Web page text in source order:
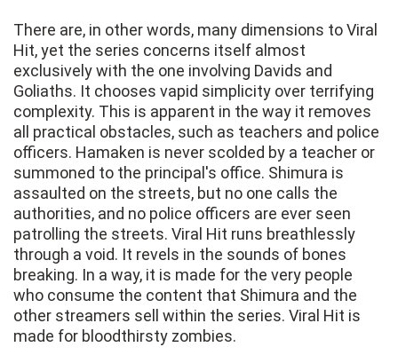
There are, in other words, many dimensions to Viral
Hit, yet the series concerns itself almost
exclusively with the one involving Davids and
Goliaths. It chooses vapid simplicity over terrifying
complexity. This is apparent in the way it removes
all practical obstacles, such as teachers and police
officers. Hamaken is never scolded by a teacher or
summoned to the principal's office. Shimura is
assaulted on the streets, but no one calls the
authorities, and no police officers are ever seen
patrolling the streets. Viral Hit runs breathlessly
through a void. It revels in the sounds of bones
breaking. In a way, it is made for the very people
who consume the content that Shimura and the
other streamers sell within the series. Viral Hit is
made for bloodthirsty zombies.